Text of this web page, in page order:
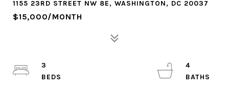
1155 23RD STREET NW 8E, WASHINGTON, DC 20037
$15,000/MONTH
3
4